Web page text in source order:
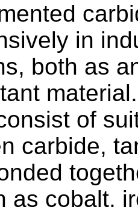
in
both as
of
carbide,
as cobalt,